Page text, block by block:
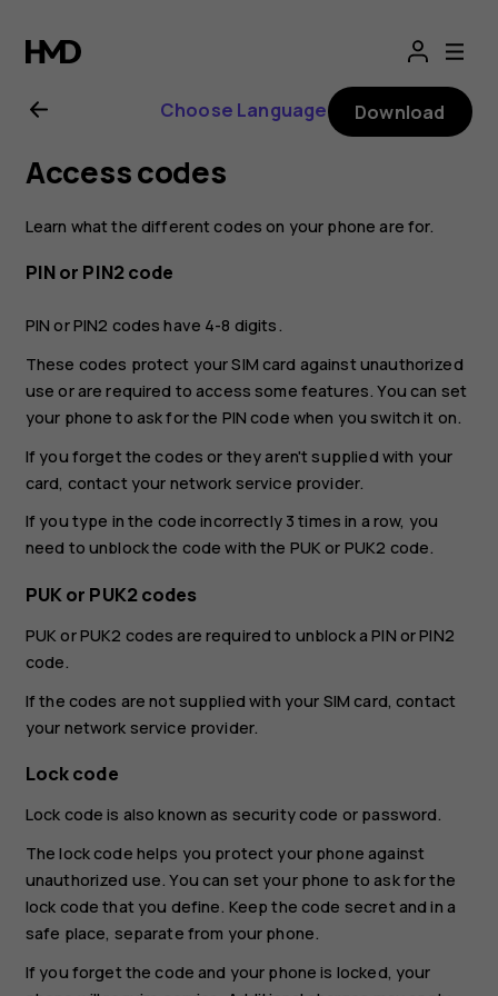
Nokia
8.1
user
guide
Choose Language Download
Access codes
Learn what the different codes on your phone are for.
PIN or PIN2 code
PIN or PIN2 codes have 4-8 digits.
These codes protect your SIM card against unauthorized
use or are required to access some features. You can set
your phone to ask for the PIN code when you switch it on.
If you forget the codes or they aren't supplied with your
card, contact your network service provider.
If you type in the code incorrectly 3 times in a row, you
need to unblock the code with the PUK or PUK2 code.
PUK or PUK2 codes
PUK or PUK2 codes are required to unblock a PIN or PIN2
code.
If the codes are not supplied with your SIM card, contact
your network service provider.
Lock code
Lock code is also known as security code or password.
The lock code helps you protect your phone against
unauthorized use. You can set your phone to ask for the
lock code that you define. Keep the code secret and in a
safe place, separate from your phone.
If you forget the code and your phone is locked, your